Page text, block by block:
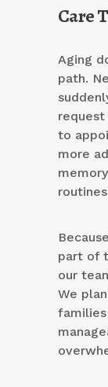
Care
Aging
path.
to
more
part of
our
We